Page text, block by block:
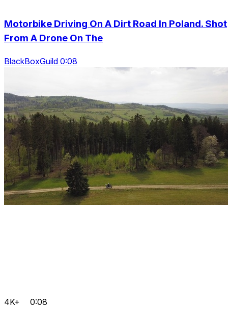
Motorbike Driving On A Dirt Road In Poland. Shot
From A Drone On The
BlackBoxGuild 0:08
4K+ 0:08